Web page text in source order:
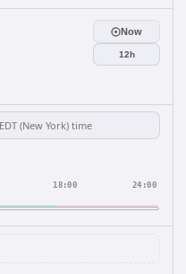
Now
12h
18:00 24:00